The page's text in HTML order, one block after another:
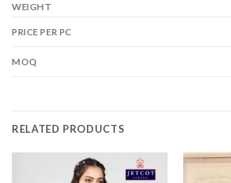
WEIGHT
PRICE PER PC
MOQ
RELATED PRODUCTS